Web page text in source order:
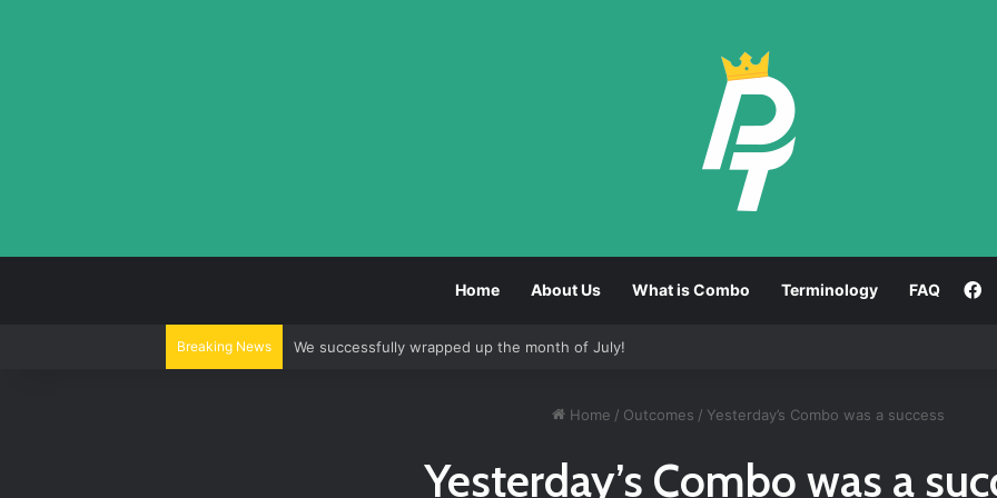
Home About Us What is Combo Terminology FAQ
Breaking News We successfully wrapped up the month of July!
Home / Outcomes / Yesterday’s Combo was a success
Yesterday’s Combo was a